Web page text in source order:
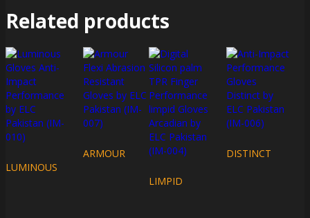
Related products
LUMINOUS
ARMOUR
LIMPID
DISTINCT